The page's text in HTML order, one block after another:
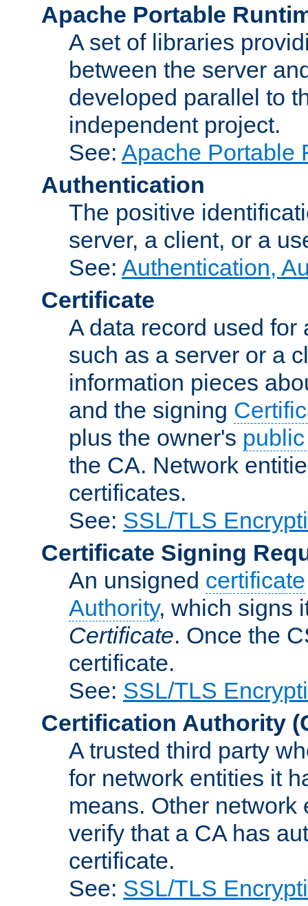
Apache Portable
A set of libraries
between the server
developed parallel to
independent project.
See: Apache Portable
Authentication
The positive
server, a client, or a
See: Authentication,
Certificate
A data record used
such as a server or a
information pieces
and the signing
plus the owner's
the CA. Network
certificates.
See: SSL/TLS
Certificate Signing
An unsigned certificate
Authority, which signs
Certificate. Once the
certificate.
See: SSL/TLS
Certification Authority
A trusted third party
for network entities it
means. Other
verify that a CA has
certificate.
See: SSL/TLS